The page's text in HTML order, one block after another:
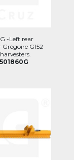
-Left rear
G152